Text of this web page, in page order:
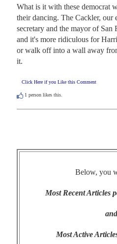
What is it with these democrat
their dancing. The Cackler, our
secretary and the mayor of
and it's more ridiculous for
or walk off into a wall away
it.
Click Here if you Like this Comment
1 person likes this.
Below, you
Most Recent Articles
and
Most Active